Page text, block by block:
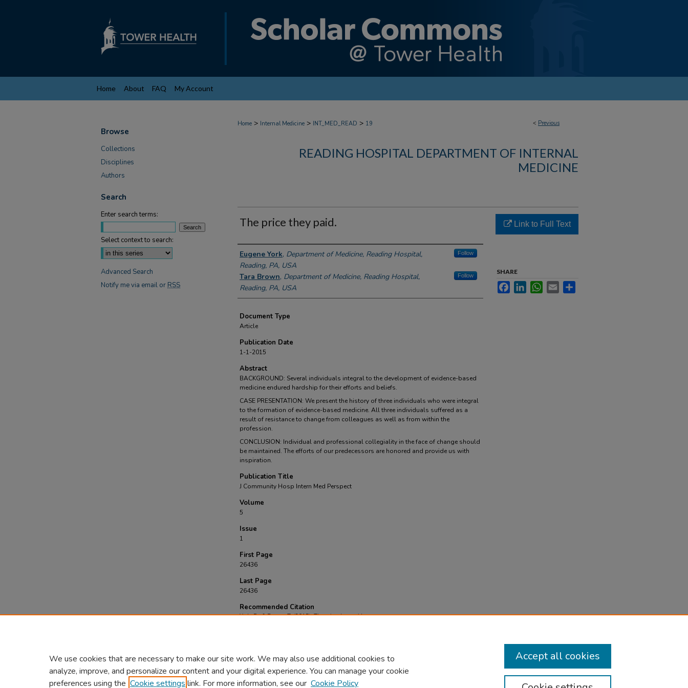
Home About FAQ My Account
< Previous
Home > Internal Medicine > INT_MED_READ > 19
READING HOSPITAL DEPARTMENT OF INTERNAL
MEDICINE
The price they paid.
Authors
Eugene York, Department of Medicine, Reading Hospital,
Reading, PA, USA
Follow
Tara Brown, Department of Medicine, Reading Hospital,
Reading, PA, USA
Follow
Document Type
Article
Publication Date
1-1-2015
Abstract
BACKGROUND: Several individuals integral to the development of evidence-based
medicine endured hardship for their efforts and beliefs.
CASE PRESENTATION: We present the history of three individuals who were integral
to the formation of evidence-based medicine. All three individuals suffered as a
result of resistance to change from colleagues as well as from within the
profession.
CONCLUSION: Individual and professional collegiality in the face of change should
be maintained. The efforts of our predecessors are honored and provide us with
inspiration.
Publication Title
J Community Hosp Intern Med Perspect
Volume
5
Issue
1
First Page
26436
Last Page
26436
Recommended Citation
York, E., & Brown, T. (2015). The price they paid..J Community Hosp Intern Med Perspect, 5
Link to Full Text
SHARE
FacebookLinkedInWhatsApp
Email
Browse
Collections
Disciplines
Authors
Search
Enter search terms:
Select context to search:
Advanced Search
Notify me via email or RSS
We use cookies that are necessary to make our site work. We may also use additional cookies to
analyze, improve, and personalize our content and your digital experience. You can manage your cookie
preferences using the Cookie settings link. For more information, see our Cookie Policy
Accept all cookies